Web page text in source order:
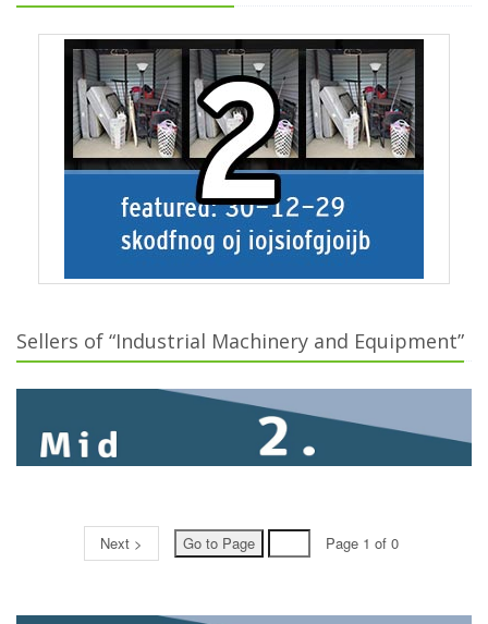
Sellers of “Industrial Machinery and Equipment”
Next > Page 1 of 0